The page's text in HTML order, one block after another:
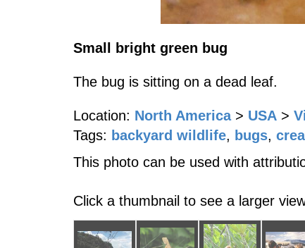
Small bright green bug
The bug is sitting on a dead leaf.
Location: North America > USA >
Tags: backyard wildlife, bugs,
This photo can be used with
Click a thumbnail to see a larger